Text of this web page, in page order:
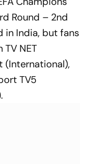
Round – 2nd
in India, but fans
NET
(International),
TV5